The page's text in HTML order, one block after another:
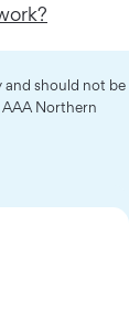
and should not be
Northern